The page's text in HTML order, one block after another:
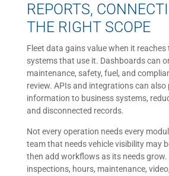
REPORTS,
THE RIGHT SCOPE
Fleet data gains value when it reaches
systems that use it. Dashboards can
maintenance, safety, fuel, and
review. APIs and integrations can also
information to business systems,
and disconnected records.
Not every operation needs every
team that needs vehicle visibility may
then add workflows as its needs
inspections, hours, maintenance,